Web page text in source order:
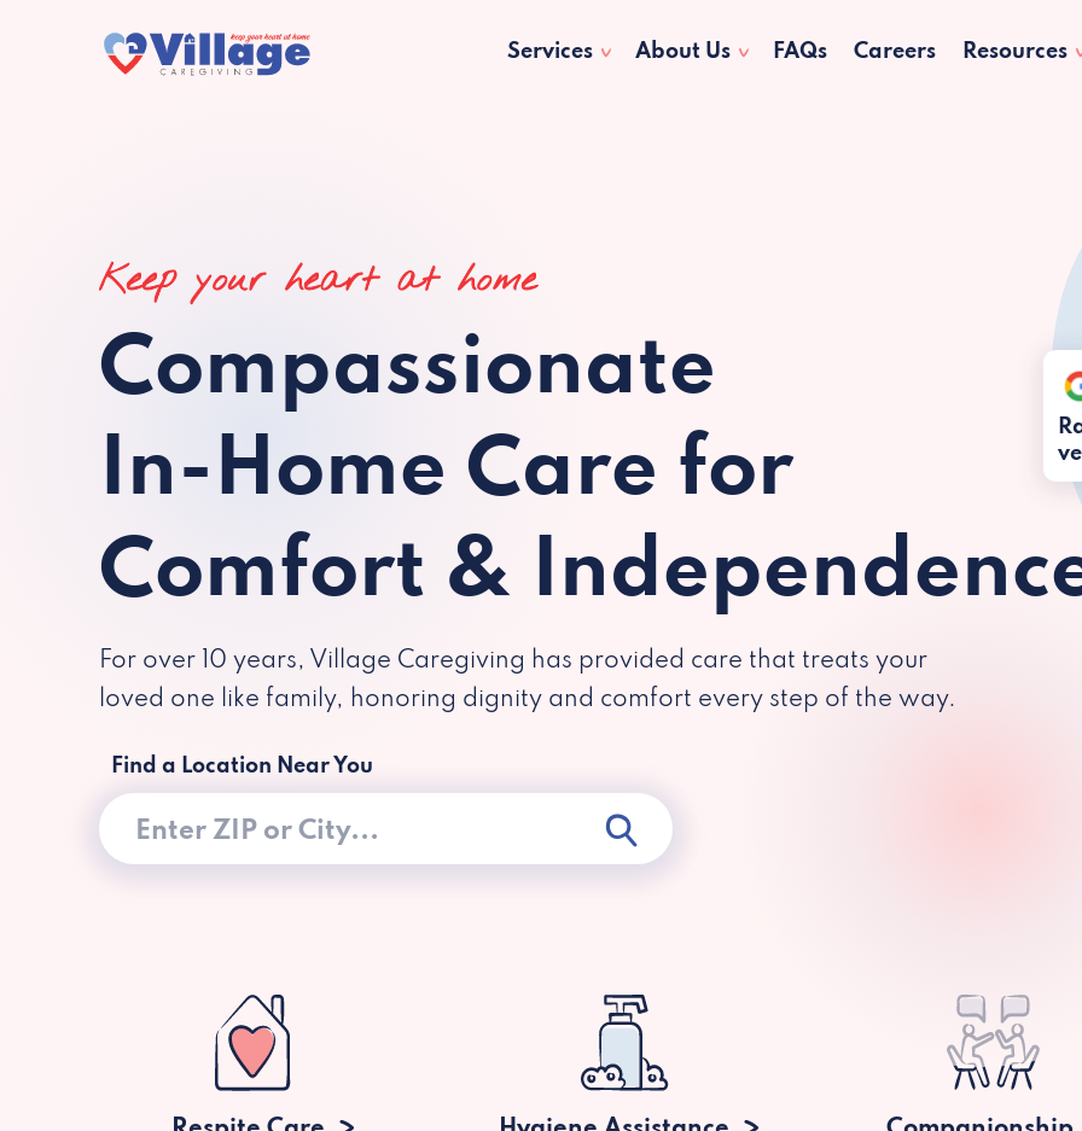
Services About Us FAQs Careers Resources
Keep your heart at home
Compassionate
In-Home Care for
Comfort &
For over 10 years, Village Caregiving has provided care that treats your
loved one like family, honoring dignity and comfort every step of the way.
Find a Location Near You